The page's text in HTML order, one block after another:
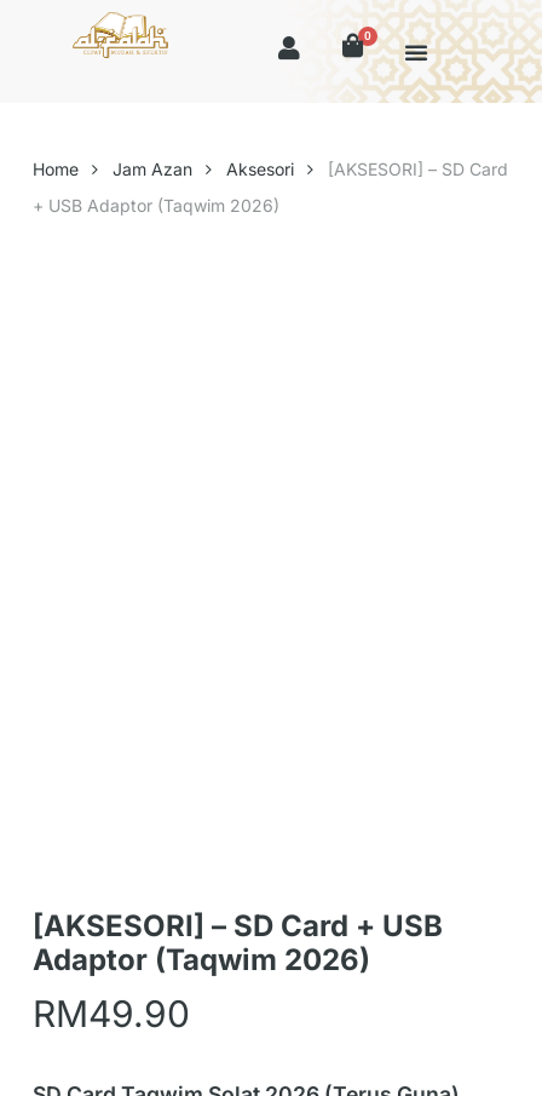
0
Home Jam Azan Aksesori
[AKSESORI] – SD Card
+ USB Adaptor (Taqwim 2026)
[AKSESORI] – SD Card + USB
Adaptor (Taqwim 2026)
RM49.90